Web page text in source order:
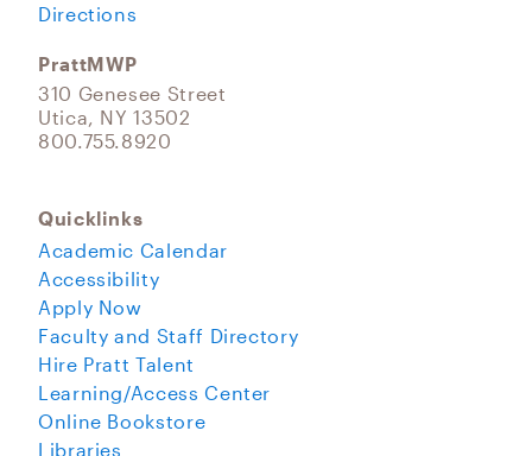
Directions
PrattMWP
310 Genesee Street
Utica, NY 13502
800.755.8920
Quicklinks
Academic Calendar
Accessibility
Apply Now
Faculty and Staff Directory
Hire Pratt Talent
Learning/Access Center
Online Bookstore
Libraries